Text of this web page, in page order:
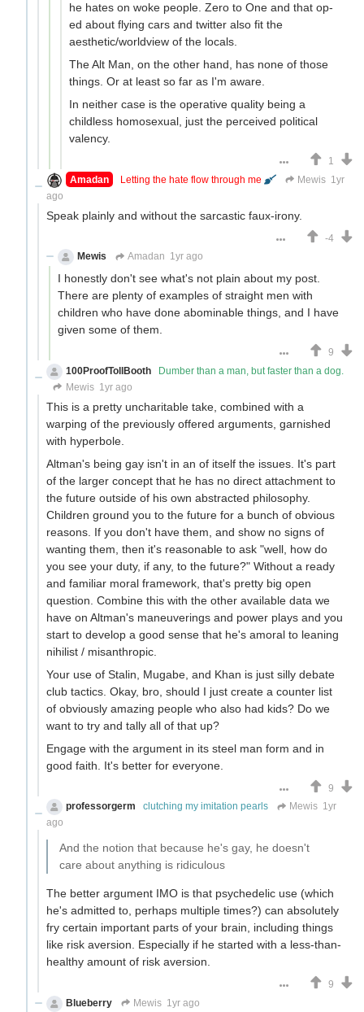
he hates on woke people. Zero to One and that op-
ed about flying cars and twitter also fit the
aesthetic/worldview of the locals.
The Alt Man, on the other hand, has none of those
things. Or at least so far as I'm aware.
In neither case is the operative quality being a
childless homosexual, just the perceived political
valency.
1
Amadan
Letting the hate flow through me Mewis 1yr
ago
Speak plainly and without the sarcastic faux-irony.
-4
Mewis
Amadan 1yr ago
I honestly don't see what's not plain about my post.
There are plenty of examples of straight men with
children who have done abominable things, and I have
given some of them.
9
100ProofTollBooth
Dumber than a man, but faster than a dog.
Mewis 1yr ago
This is a pretty uncharitable take, combined with a
warping of the previously offered arguments, garnished
with hyperbole.
Altman's being gay isn't in an of itself the issues. It's part
of the larger concept that he has no direct attachment to
the future outside of his own abstracted philosophy.
Children ground you to the future for a bunch of obvious
reasons. If you don't have them, and show no signs of
wanting them, then it's reasonable to ask "well, how do
you see your duty, if any, to the future?" Without a ready
and familiar moral framework, that's pretty big open
question. Combine this with the other available data we
have on Altman's maneuverings and power plays and you
start to develop a good sense that he's amoral to leaning
nihilist / misanthropic.
Your use of Stalin, Mugabe, and Khan is just silly debate
club tactics. Okay, bro, should I just create a counter list
of obviously amazing people who also had kids? Do we
want to try and tally all of that up?
Engage with the argument in its steel man form and in
good faith. It's better for everyone.
9
professorgerm
clutching my imitation pearls Mewis 1yr
ago
And the notion that because he's gay, he doesn't
care about anything is ridiculous
The better argument IMO is that psychedelic use (which
he's admitted to, perhaps multiple times?) can absolutely
fry certain important parts of your brain, including things
like risk aversion. Especially if he started with a less-than-
healthy amount of risk aversion.
9
Blueberry
Mewis 1yr ago